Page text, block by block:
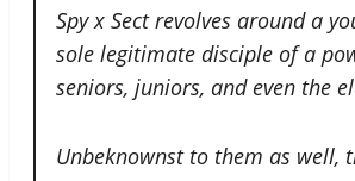
Spy x Sect revolves around a
sole legitimate disciple of a
seniors, juniors, and even the
Unbeknownst to them as well,